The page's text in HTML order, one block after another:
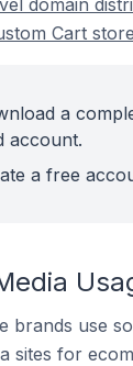
domain
Cart
a
account.
a free
brands use
sites for